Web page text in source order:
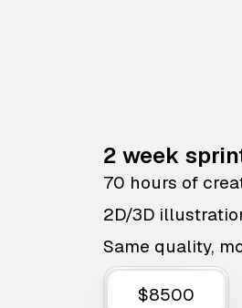
2 week
70 hours of
2D/3D
Same quality,
$8500